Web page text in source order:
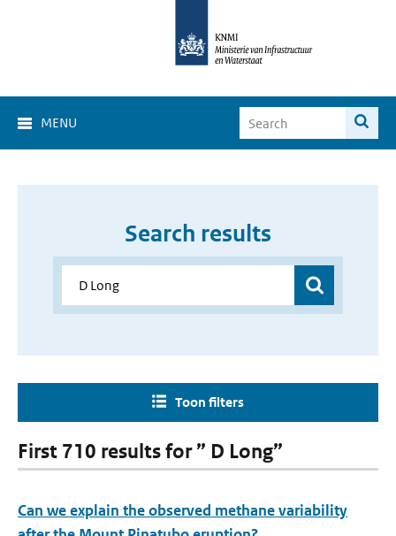
MENU
Search results
Toon filters
First 710 results for ” D Long”
Can we explain the observed methane variability